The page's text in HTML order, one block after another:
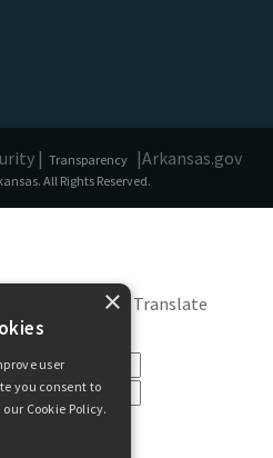
| Transparency |Arkansas.gov
All Rights Reserved.
improve Google Translate
×
user
you consent to
Cookie Policy.